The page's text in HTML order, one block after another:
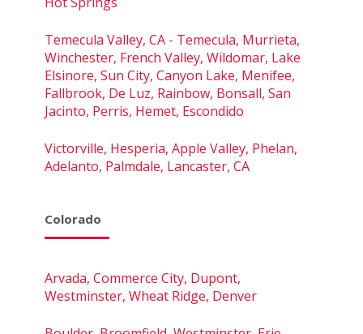
Temecula Valley, CA - Temecula, Murrieta,
Winchester, French Valley, Wildomar, Lake
Elsinore, Sun City, Canyon Lake, Menifee,
Fallbrook, De Luz, Rainbow, Bonsall, San
Jacinto, Perris, Hemet, Escondido
Victorville, Hesperia, Apple Valley, Phelan,
Adelanto, Palmdale, Lancaster, CA
Colorado
Arvada, Commerce City, Dupont,
Westminster, Wheat Ridge, Denver